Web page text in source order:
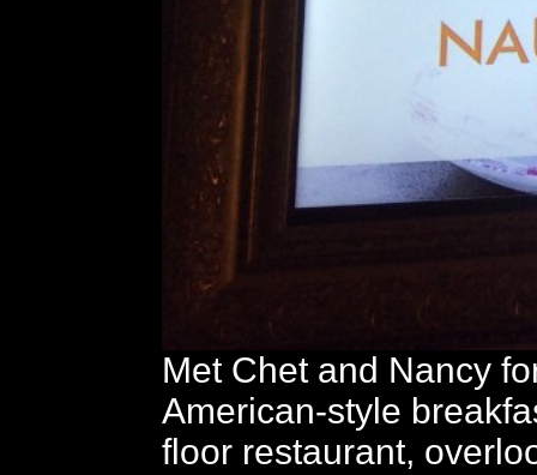
Met Chet and Nancy
American-style
floor restaurant,